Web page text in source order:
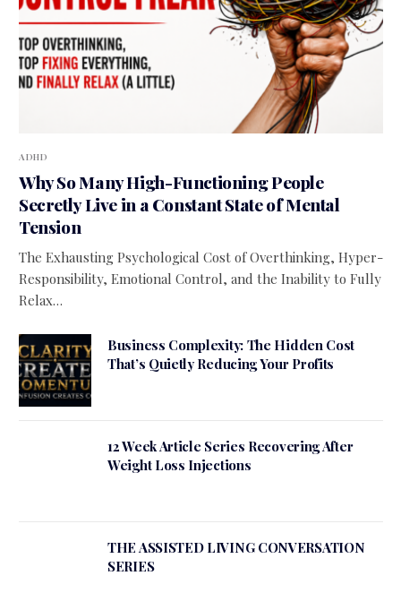
ADHD
Why So Many High-Functioning People
Secretly Live in a Constant State of Mental
Tension
The Exhausting Psychological Cost of Overthinking, Hyper-
Responsibility, Emotional Control, and the Inability to Fully
Relax…
Business Complexity: The Hidden Cost
That’s Quietly Reducing Your Profits
12 Week Article Series Recovering After
Weight Loss Injections
THE ASSISTED LIVING CONVERSATION
SERIES